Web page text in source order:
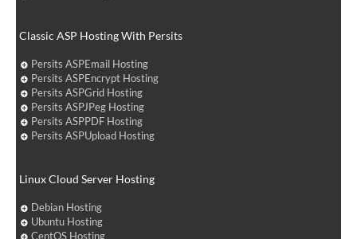
Classic ASP Hosting With Persits
Persits ASPEmail Hosting
Persits ASPEncrypt Hosting
Persits ASPGrid Hosting
Persits ASPJPeg Hosting
Persits ASPPDF Hosting
Persits ASPUpload Hosting
Linux Cloud Server Hosting
Debian Hosting
Ubuntu Hosting
CentOS Hosting